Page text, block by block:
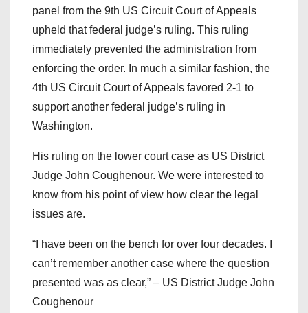
panel from the 9th US Circuit Court of Appeals
upheld that federal judge’s ruling. This ruling
immediately prevented the administration from
enforcing the order. In much a similar fashion, the
4th US Circuit Court of Appeals favored 2-1 to
support another federal judge’s ruling in
Washington.
His ruling on the lower court case as US District
Judge John Coughenour. We were interested to
know from his point of view how clear the legal
issues are.
“I have been on the bench for over four decades. I
can’t remember another case where the question
presented was as clear,” – US District Judge John
Coughenour